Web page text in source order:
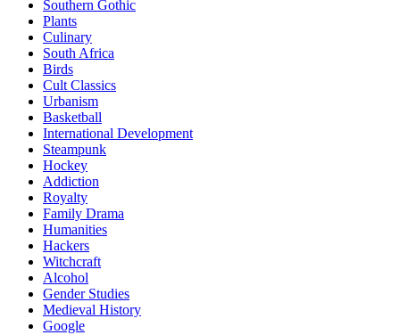
Southern Gothic
Plants
Culinary
South Africa
Birds
Cult Classics
Urbanism
Basketball
International Development
Steampunk
Hockey
Addiction
Royalty
Family Drama
Humanities
Hackers
Witchcraft
Alcohol
Gender Studies
Medieval History
Google